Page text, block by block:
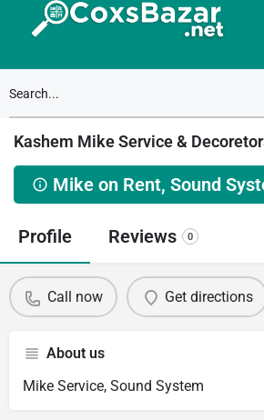
Kashem Mike Service &
Mike on Rent, Sound
Profile Reviews 0
Call now Get directions
About us
Mike Service, Sound System